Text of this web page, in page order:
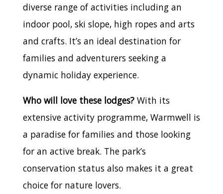
diverse range of activities including an
indoor pool, ski slope, high ropes and arts
and crafts. It’s an ideal destination for
families and adventurers seeking a
dynamic holiday experience.
Who will love these lodges? With its
extensive activity programme, Warmwell is
a paradise for families and those looking
for an active break. The park’s
conservation status also makes it a great
choice for nature lovers.